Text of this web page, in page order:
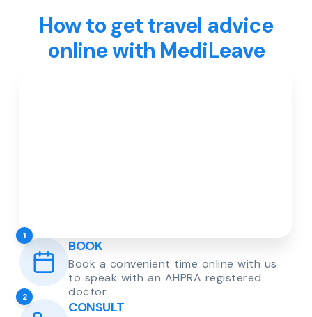
How to get travel advice
online with MediLeave
1
BOOK
Book a convenient time online with us
to speak with an AHPRA registered
doctor.
2
CONSULT